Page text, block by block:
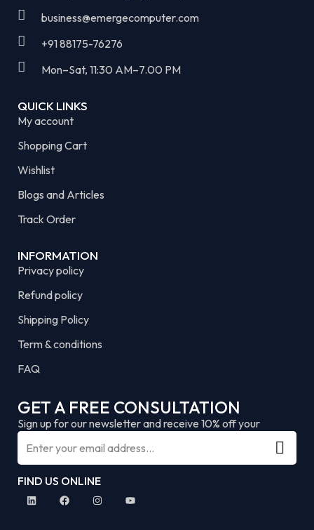
business@emergecomputer.com​
+91 88175-76276
Mon–Sat, 11:30 AM–7.00 PM​
QUICK LINKS
My account
Shopping Cart
Wishlist
Blogs and Articles
Track Order
INFORMATION
Privacy policy
Refund policy
Shipping Policy
Term & conditions
FAQ
GET A FREE CONSULTATION
Sign up for our newsletter and receive 10% off your
FIND US ONLINE